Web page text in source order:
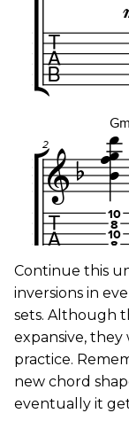
Continue this
inversions in
sets. Although
expansive,
practice.
new chord
eventually it